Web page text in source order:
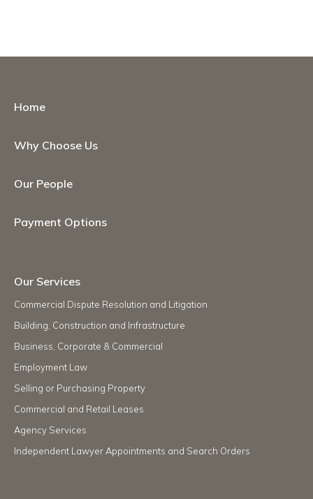
Home
Why Choose Us
Our People
Payment Options
Our Services
Commercial Dispute Resolution and Litigation
Building, Construction and Infrastructure
Business, Corporate & Commercial
Employment Law
Selling or Purchasing Property
Commercial and Retail Leases
Agency Services
Independent Lawyer Appointments and Search Orders